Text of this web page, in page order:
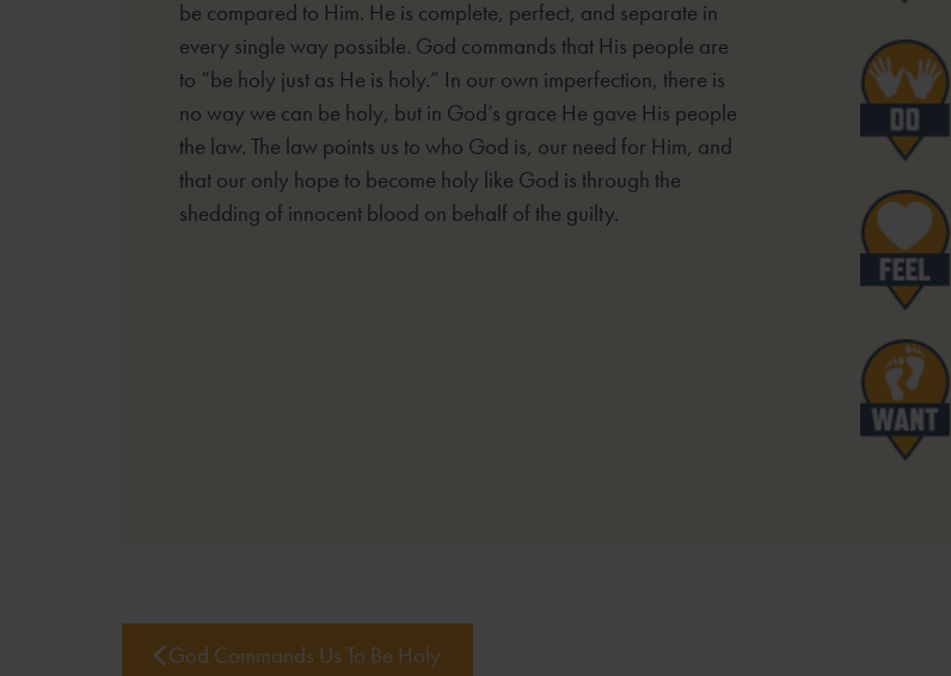
be compared to Him. He is complete, perfect, and separate in
every single way possible. God commands that His people are
to “be holy just as He is holy.” In our own imperfection, there is
no way we can be holy, but in God’s grace He gave His people
the law. The law points us to who God is, our need for Him, and
that our only hope to become holy like God is through the
shedding of innocent blood on behalf of the guilty.
God Commands Us To Be Holy